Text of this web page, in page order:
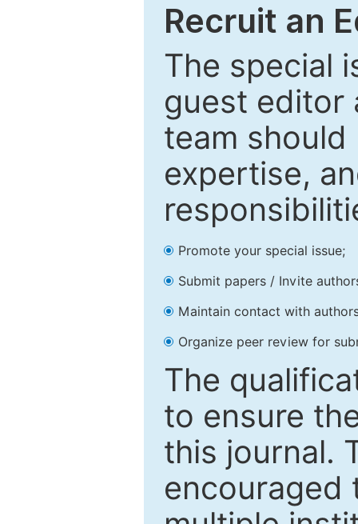
Recruit an
The special
guest editor
team
expertise,
Promote your special issue;
Submit papers / Invite
Maintain contact with
Organize peer review for
The
to ensure
this journal.
encouraged